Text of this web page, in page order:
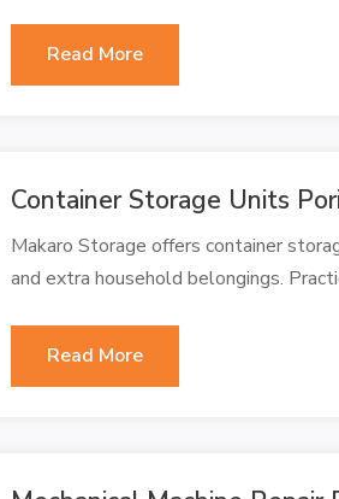
Read More
Container Storage Units
Makaro Storage offers container
and extra household belongings.
Read More